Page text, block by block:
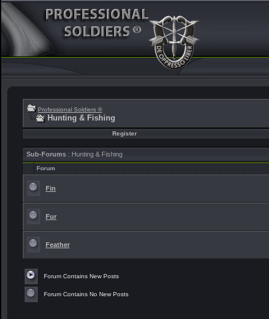
Professional Soldiers ®
Hunting & Fishing
Register
Sub-Forums : Hunting & Fishing
Forum
Fin
Fur
Feather
Forum Contains New Posts
Forum Contains No New Posts